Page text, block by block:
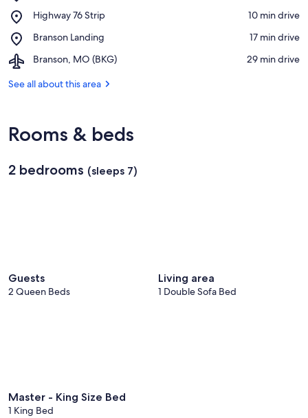
Point
Highway 76 Strip
Place,
76
‪10 min drive‬
Branson Landing
Place,
Landing
‪17 min drive‬
Branson, MO (BKG)
Airport,
MO
‪29 min drive‬
See all about this area
Rooms & beds
2 bedrooms (sleeps 7)
Guests
2 Queen Beds
Living area
1 Double Sofa Bed
Master - King Size Bed
1 King Bed